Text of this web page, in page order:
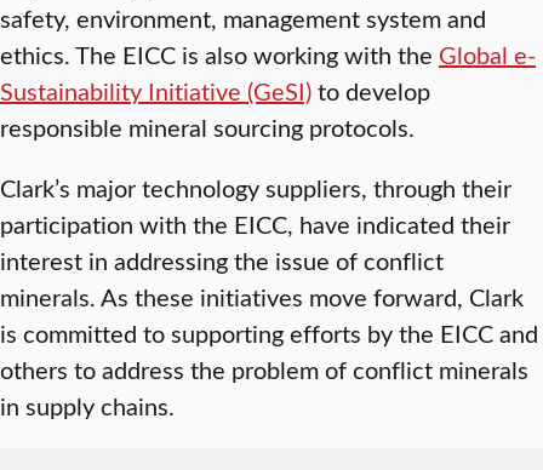
safety, environment, management system and
ethics. The EICC is also working with the Global e-
Sustainability Initiative (GeSI)to develop
responsible mineral sourcing protocols.
Clark’s major technology suppliers, through their
participation with the EICC, have indicated their
interest in addressing the issue of conflict
minerals. As these initiatives move forward, Clark
is committed to supporting efforts by the EICC and
others to address the problem of conflict minerals
in supply chains.